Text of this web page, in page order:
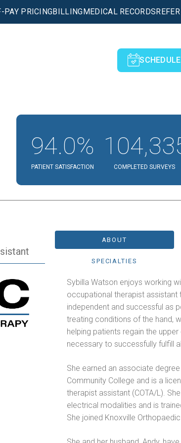
PAY PRICINGBILLINGMEDICAL RECORDS
94.0%
PATIENT SATISFACTION COMPLETED SURVEYS
ABOUT
SPECIALTIES
Sybilla Watson enjoys working
occupational therapist assistant
independent and successful as
treating conditions of the hand,
helping patients regain the
necessary to successfully fulfill
She earned an associate
Community College and is a
therapist assistant (COTA/L).
electrical modalities and is
She joined Knoxville Orthopaedic